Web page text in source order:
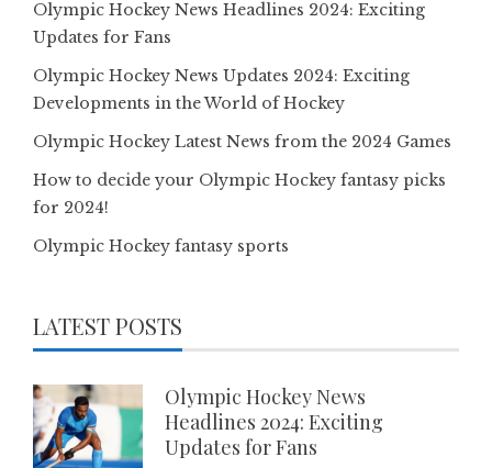
Olympic Hockey News Headlines 2024: Exciting
Updates for Fans
Olympic Hockey News Updates 2024: Exciting
Developments in the World of Hockey
Olympic Hockey Latest News from the 2024 Games
How to decide your Olympic Hockey fantasy picks
for 2024!
Olympic Hockey fantasy sports
LATEST POSTS
Olympic Hockey News
Headlines 2024: Exciting
Updates for Fans